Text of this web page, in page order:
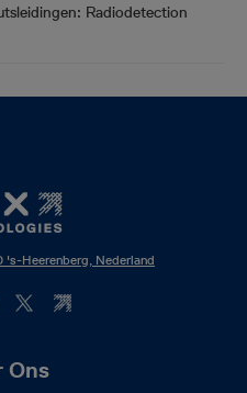
Radiodetection
's-Heerenberg, Nederland
Ons